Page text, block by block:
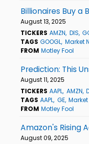
Billionaires Buy a
August 13, 2025
TICKERS AMZN DIS
TAGS GOOGL Market
FROM Motley Fool
Prediction: This
August 11, 2025
TICKERS AAPL AMZN
TAGS AAPL GE
FROM Motley Fool
Amazon's Rising
August 09, 2025